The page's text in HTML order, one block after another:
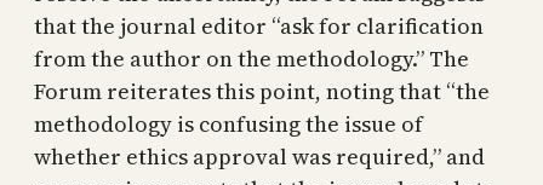
that the journal editor “ask for clarification
from the author on the methodology.” The
Forum reiterates this point, noting that “the
methodology is confusing the issue of
whether ethics approval was required,” and